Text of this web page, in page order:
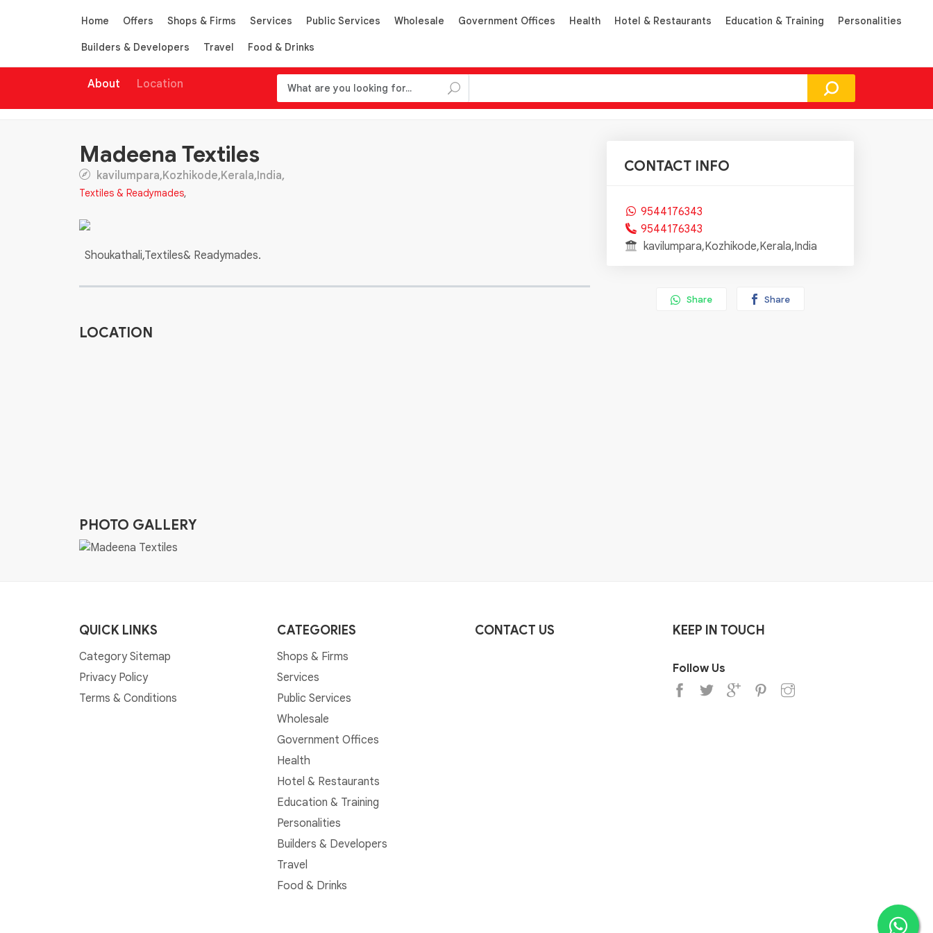
Home Offers Shops & Firms Services Public Services Wholesale Government Offices Health Hotel & Restaurants Education & Training Personalities
Builders & Developers Travel Food & Drinks
About Location
Madeena Textiles
kavilumpara,Kozhikode,Kerala,India,
Textiles & Readymades,
Shoukathali,Textiles& Readymades.
LOCATION
PHOTO GALLERY
CONTACT INFO
9544176343
9544176343
kavilumpara,Kozhikode,Kerala,India
Share Share
QUICK LINKS
Category Sitemap
Privacy Policy
Terms & Conditions
CATEGORIES
Shops & Firms
Services
Public Services
Wholesale
Government Offices
Health
Hotel & Restaurants
Education & Training
Personalities
Builders & Developers
Travel
Food & Drinks
CONTACT US KEEP IN TOUCH
Follow Us